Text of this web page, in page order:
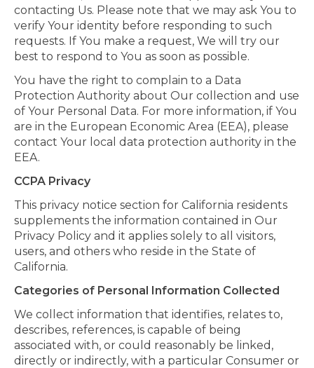
contacting Us. Please note that we may ask You to
verify Your identity before responding to such
requests. If You make a request, We will try our
best to respond to You as soon as possible.
You have the right to complain to a Data
Protection Authority about Our collection and use
of Your Personal Data. For more information, if You
are in the European Economic Area (EEA), please
contact Your local data protection authority in the
EEA.
CCPA Privacy
This privacy notice section for California residents
supplements the information contained in Our
Privacy Policy and it applies solely to all visitors,
users, and others who reside in the State of
California.
Categories of Personal Information Collected
We collect information that identifies, relates to,
describes, references, is capable of being
associated with, or could reasonably be linked,
directly or indirectly, with a particular Consumer or